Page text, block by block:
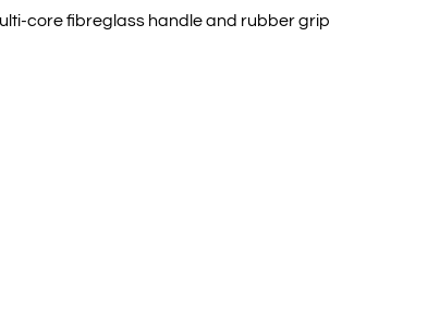
core fibreglass handle and rubber grip